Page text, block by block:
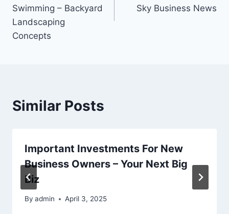
Swimming – Backyard
Landscaping
Concepts
Sky Business News
Similar Posts
Important Investments For New
Business Owners – Your Next Big
Biz
By admin April 3, 2025